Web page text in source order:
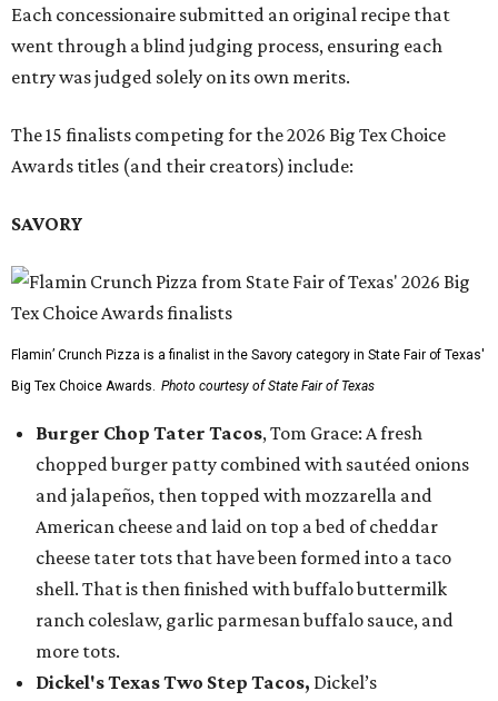
Each concessionaire submitted an original recipe that
went through a blind judging process, ensuring each
entry was judged solely on its own merits.
The 15 finalists competing for the 2026 Big Tex Choice
Awards titles (and their creators) include:
SAVORY
Flamin’ Crunch Pizza is a finalist in the Savory category in State Fair of Texas'
Big Tex Choice Awards. Photo courtesy of State Fair of Texas
Burger Chop Tater Tacos, Tom Grace: A fresh
chopped burger patty combined with sautéed onions
and jalapeños, then topped with mozzarella and
American cheese and laid on top a bed of cheddar
cheese tater tots that have been formed into a taco
shell. That is then finished with buffalo buttermilk
ranch coleslaw, garlic parmesan buffalo sauce, and
more tots.
Dickel's Texas Two Step Tacos, Dickel’s